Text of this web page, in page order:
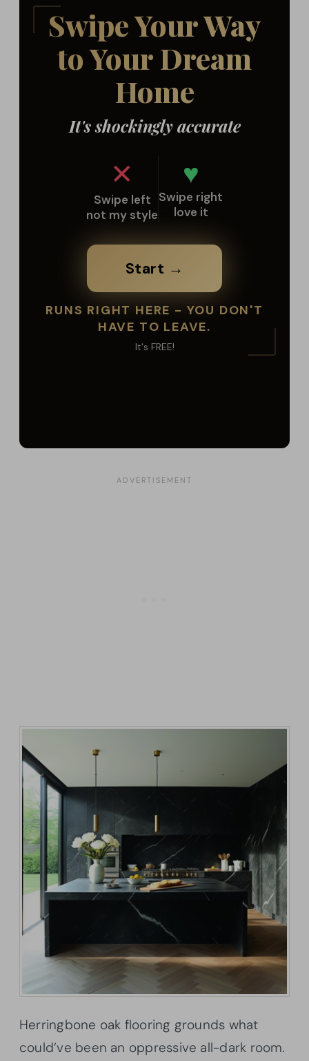
Herringbone oak flooring grounds what
could’ve been an oppressive all-dark room.